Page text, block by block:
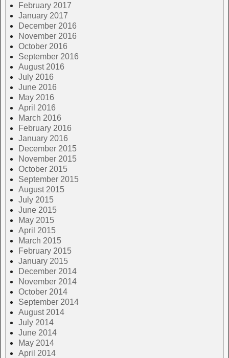
February 2017
January 2017
December 2016
November 2016
October 2016
September 2016
August 2016
July 2016
June 2016
May 2016
April 2016
March 2016
February 2016
January 2016
December 2015
November 2015
October 2015
September 2015
August 2015
July 2015
June 2015
May 2015
April 2015
March 2015
February 2015
January 2015
December 2014
November 2014
October 2014
September 2014
August 2014
July 2014
June 2014
May 2014
April 2014